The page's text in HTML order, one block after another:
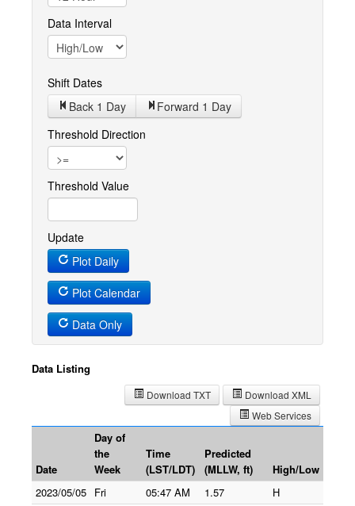
Data Interval
Shift Dates
Back 1 Day Forward 1 Day
Threshold Direction
Threshold Value
Update
Plot Daily
Plot Calendar
Data Only
Data Listing
Download XML
Download TXT
Web Services
Date
Day of
the
Week
Time
(LST/LDT)
Predicted
(MLLW, ft)
High/Low
2023/05/05 Fri 05:47 AM 1.57
H